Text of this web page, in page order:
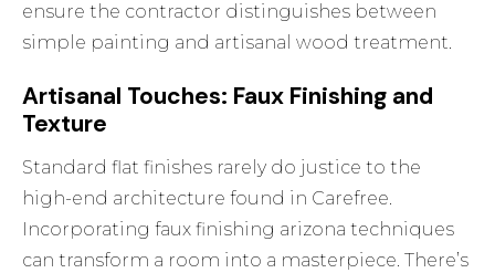
ensure the contractor distinguishes between
simple painting and artisanal wood treatment.
Artisanal Touches: Faux Finishing and
Texture
Standard flat finishes rarely do justice to the
high-end architecture found in Carefree.
Incorporatingfaux finishing arizona techniques
can transform a room into a masterpiece. There’s